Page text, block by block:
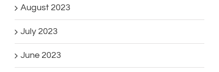
August 2023
July 2023
June 2023